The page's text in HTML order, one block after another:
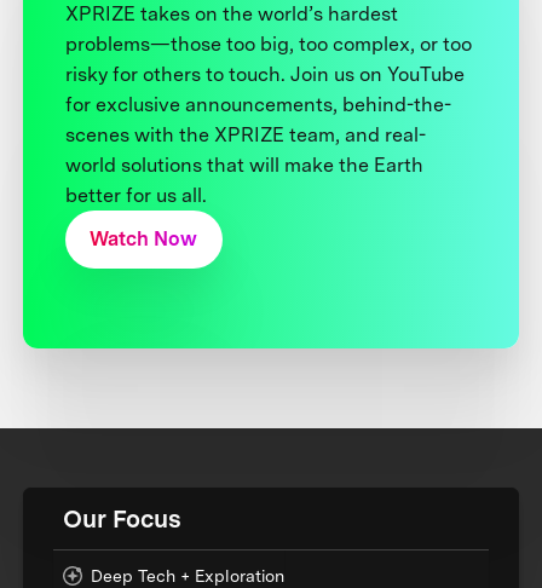
XPRIZE takes on the world’s hardest
problems—those too big, too complex, or too
risky for others to touch. Join us on YouTube
for exclusive announcements, behind-the-
scenes with the XPRIZE team, and real-
world solutions that will make the Earth
better for us all.
Watch Now
Our Focus
Deep Tech + Exploration